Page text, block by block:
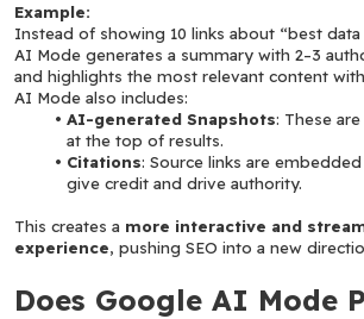
Example:
Instead of showing 10 links about “best data
AI Mode generates a summary with 2–3
and highlights the most relevant content
AI Mode also includes:
AI-generated Snapshots: These
at the top of results.
Citations: Source links are
give credit and drive authority.
This creates a more interactive and
experience, pushing SEO into a new
Does Google AI Mode